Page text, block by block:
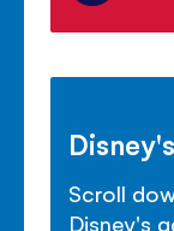
Scroll
Disney's